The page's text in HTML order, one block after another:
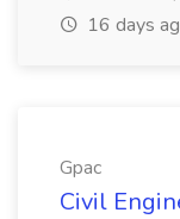
16 days
Gpac
Civil